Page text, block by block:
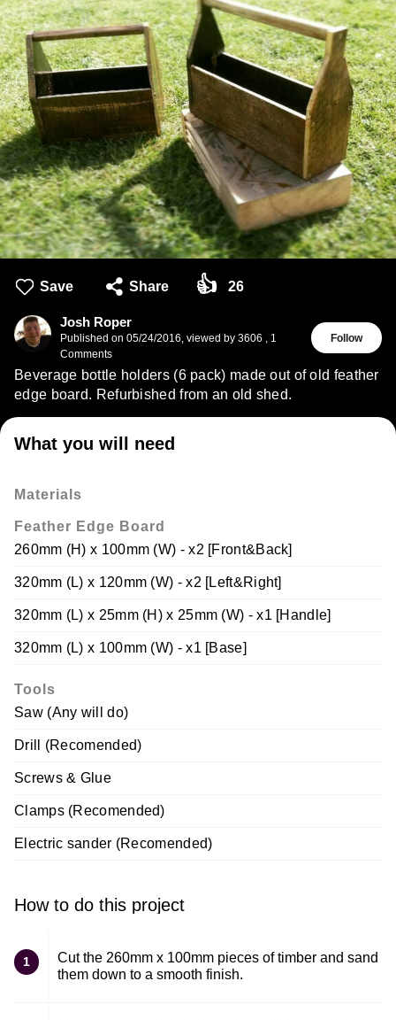
Save Share 👍 26
Josh Roper
Published on 05/24/2016, viewed by 3606 , 1
Comments
Follow
Beverage bottle holders (6 pack) made out of old feather
edge board. Refurbished from an old shed.
What you will need
Materials
Feather Edge Board
260mm (H) x 100mm (W) - x2 [Front&Back]
320mm (L) x 120mm (W) - x2 [Left&Right]
320mm (L) x 25mm (H) x 25mm (W) - x1 [Handle]
320mm (L) x 100mm (W) - x1 [Base]
Tools
Saw (Any will do)
Drill (Recomended)
Screws & Glue
Clamps (Recomended)
Electric sander (Recomended)
How to do this project
1
Cut the 260mm x 100mm pieces of timber and sand
them down to a smooth finish.